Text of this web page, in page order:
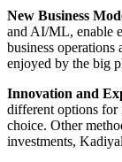
New Business
and AI/ML, enable
business
enjoyed by the big
Innovation and
different options for
choice. Other
investments,